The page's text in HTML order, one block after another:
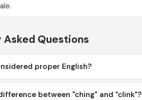
Asked Questions
proper English?
between "ching" and "clink"?